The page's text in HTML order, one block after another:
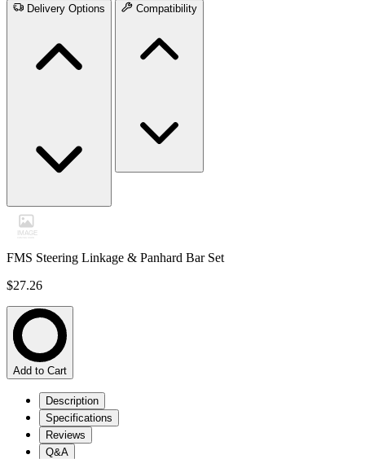
Delivery Options
Compatibility
FMS Steering Linkage & Panhard Bar Set
$27.26
Add to Cart
Description
Specifications
Reviews
Q&A